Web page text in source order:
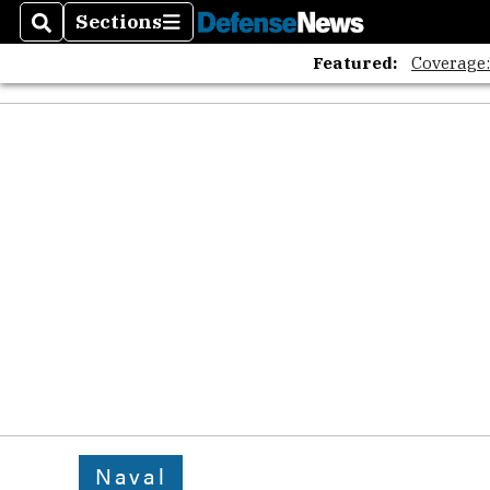
SearchSections
Sections
Featured:
Naval